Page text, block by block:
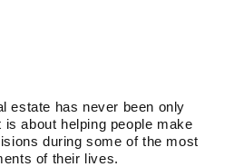
estate has never been only
about helping people make
during some of the most
of their lives.